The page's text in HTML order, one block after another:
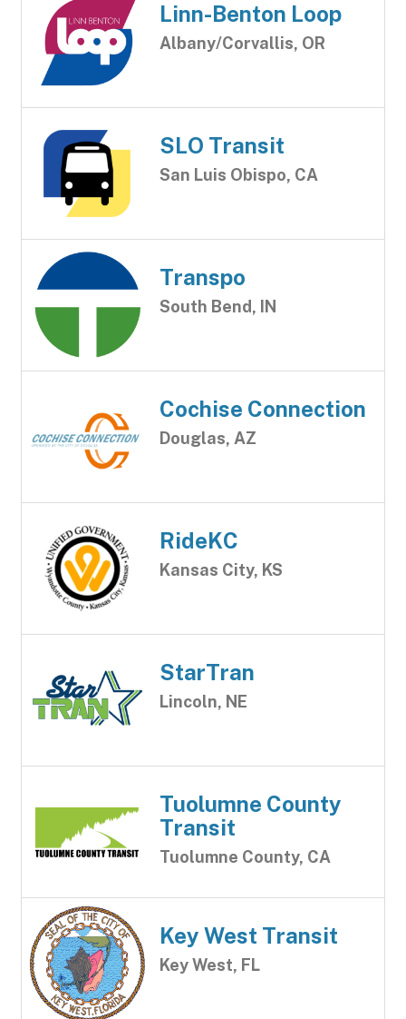
Linn-Benton Loop
Albany/Corvallis, OR
SLO Transit
San Luis Obispo, CA
Transpo
South Bend, IN
Cochise Connection
Douglas, AZ
RideKC
Kansas City, KS
StarTran
Lincoln, NE
Tuolumne County
Transit
Tuolumne County, CA
Key West Transit
Key West, FL